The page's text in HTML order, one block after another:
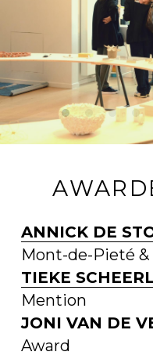
ANNICK DE
Mont-de-Pieté &
TIEKE
Mention
JONI VAN DE
Award